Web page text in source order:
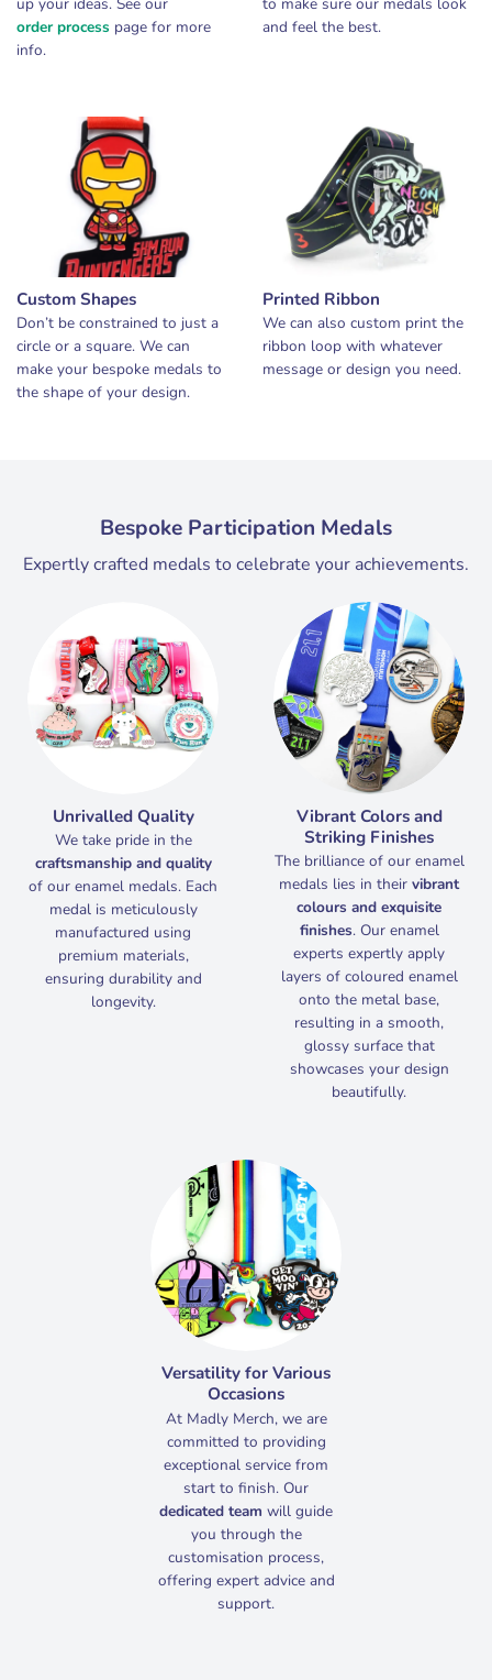
order process page for more
info.
and feel the best.
Custom Shapes
Don’t be constrained to just a
circle or a square. We can
make your bespoke medals to
the shape of your design.
Printed Ribbon
We can also custom print the
ribbon loop with whatever
message or design you need.
Bespoke Participation Medals
Expertly crafted medals to celebrate your achievements.
UnrivalledQuality
We take pride in the
craftsmanship and quality
of our enamel medals. Each
medal is meticulously
manufactured using
premium materials,
ensuring durability and
longevity.
Vibrant Colors and
Striking Finishes
The brilliance of our enamel
medals lies in their vibrant
colours and exquisite
finishes. Our enamel
experts expertly apply
layers of coloured enamel
onto the metal base,
resulting in a smooth,
glossy surface that
showcases your design
beautifully.
Versatility for Various
Occasions
At Madly Merch, we are
committed to providing
exceptional service from
start to finish. Our
dedicated team will guide
you through the
customisation process,
offering expert advice and
support.